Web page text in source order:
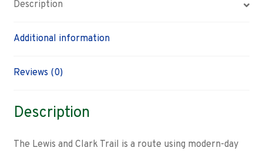
Description
Additional information
Reviews (0)
Description
The Lewis and Clark Trail is a route using modern-day